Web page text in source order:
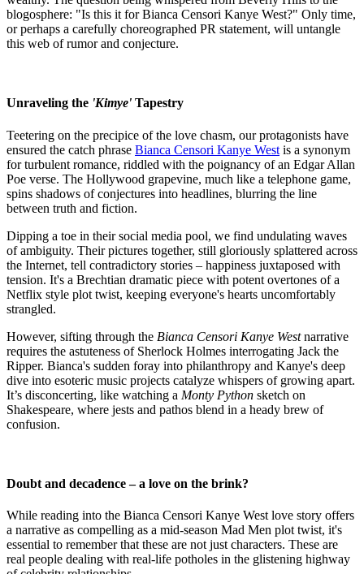
blogosphere: "Is this it for Bianca Censori Kanye West?" Only time,
or perhaps a carefully choreographed PR statement, will untangle
this web of rumor and conjecture.
Unraveling the 'Kimye' Tapestry
Teetering on the precipice of the love chasm, our protagonists have
ensured the catch phrase Bianca Censori Kanye West is a synonym
for turbulent romance, riddled with the poignancy of an Edgar Allan
Poe verse. The Hollywood grapevine, much like a telephone game,
spins shadows of conjectures into headlines, blurring the line
between truth and fiction.
Dipping a toe in their social media pool, we find undulating waves
of ambiguity. Their pictures together, still gloriously splattered across
the Internet, tell contradictory stories – happiness juxtaposed with
tension. It's a Brechtian dramatic piece with potent overtones of a
Netflix style plot twist, keeping everyone's hearts uncomfortably
strangled.
However, sifting through the Bianca Censori Kanye Westnarrative
requires the astuteness of Sherlock Holmes interrogating Jack the
Ripper. Bianca's sudden foray into philanthropy and Kanye's deep
dive into esoteric music projects catalyze whispers of growing apart.
It’s disconcerting, like watching a Monty Python sketch on
Shakespeare, where jests and pathos blend in a heady brew of
confusion.
Doubt and decadence – a love on the brink?
While reading into the Bianca Censori Kanye West love story offers
a narrative as compelling as a mid-season Mad Men plot twist, it's
essential to remember that these are not just characters. These are
real people dealing with real-life potholes in the glistening highway